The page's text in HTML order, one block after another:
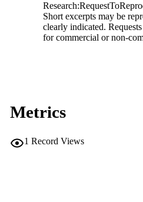
Short excerpts may be
clearly indicated.
for commercial or non-
Metrics
1 Record Views